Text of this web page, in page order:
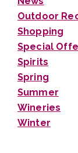
Outdoor
Shopping
Special
Spirits
Spring
Summer
Wineries
Winter